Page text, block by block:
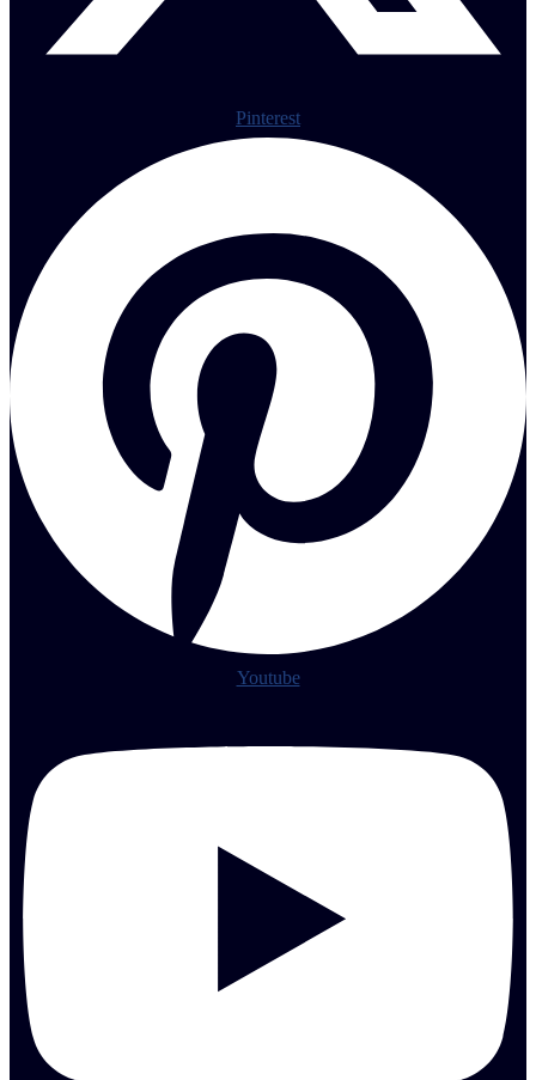
Pinterest
Youtube